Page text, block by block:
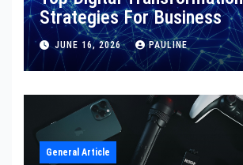
Strategies For Business
JUNE 16, 2026 PAULINE
General Article